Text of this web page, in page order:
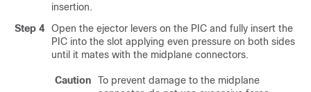
insertion.
Step 4
Open the ejector levers on the PIC and fully insert the
PIC into the slot applying even pressure on both sides
until it mates with the midplane connectors.
Caution
To prevent damage to the midplane